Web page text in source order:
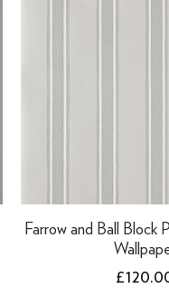
Farrow and Ball Block
Price